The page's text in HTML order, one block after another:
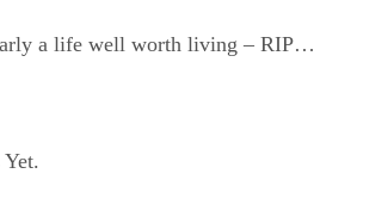
a life well worth living – RIP…